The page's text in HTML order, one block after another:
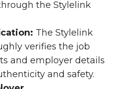
the Stylelink
The Stylelink
verifies the job
and employer details
and safety.